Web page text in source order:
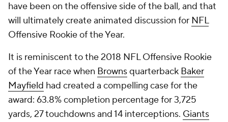
have been on the offensive side of the ball, and that
will ultimately create animated discussion for NFL
Offensive Rookie of the Year.
It is reminiscent to the 2018 NFL Offensive Rookie
of the Year race when Brownsquarterback Baker
Mayfield had created a compelling case for the
award: 63.8% completion percentage for 3,725
yards, 27 touchdowns and 14 interceptions. Giants